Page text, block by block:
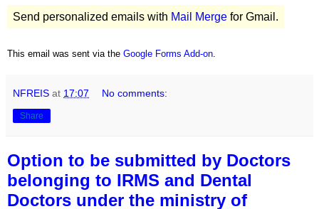
Send personalized emails with Mail Merge for Gmail.
This email was sent via the Google Forms Add-on.
NFREIS at 17:07 No comments:
Share
Option to be submitted by Doctors
belonging to IRMS and Dental
Doctors under the ministry of